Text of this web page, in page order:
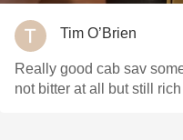
Tim O’Brien
Really good cab sav
not bitter at all but still